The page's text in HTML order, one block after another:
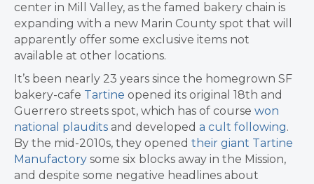
center in Mill Valley, as the famed bakery chain is
expanding with a new Marin County spot that will
apparently offer some exclusive items not
available at other locations.
It’s been nearly 23 years since the homegrown SF
bakery-cafe Tartine opened its original 18th and
Guerrero streets spot, which has of course won
national plaudits and developed a cult following.
By the mid-2010s, they opened their giant Tartine
Manufactory some six blocks away in the Mission,
and despite some negative headlines about